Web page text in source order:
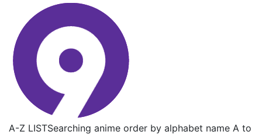
A-Z LISTSearching anime order by alphabet name A to